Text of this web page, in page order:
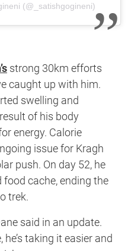
(@_satishgogineni)
strong 30km efforts
caught up with him.
swelling and
of his body
energy. Calorie
issue for Kragh
push. On day 52, he
cache, ending the
trek.
said in an update.
taking it easier and